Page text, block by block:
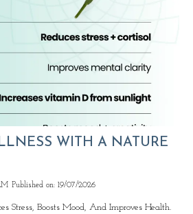
WITH A NATURE
Published on: 19/07/2026
Stress, Boosts Mood, And Improves Health.